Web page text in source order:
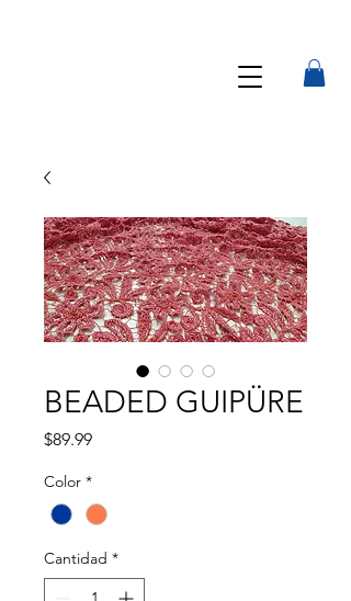
BEADED GUIPÜRE
$89.99Precio
Color *
Cantidad *